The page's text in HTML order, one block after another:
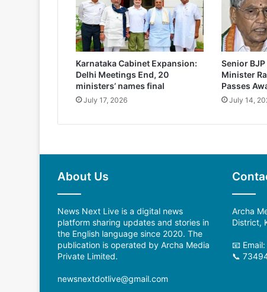
Karnataka Cabinet Expansion:
Delhi Meetings End, 20
ministers’ names final
July 17, 2026
Senior
Minister
Passes
July 14,
About Us
News Next Live is a digital news
platform sharing updates and stories in
the English language since 2020. The
publication is operated by Archa Media
Private Limited.
newsnextdotlive@gmail.com
Archa
District,
📧
📞